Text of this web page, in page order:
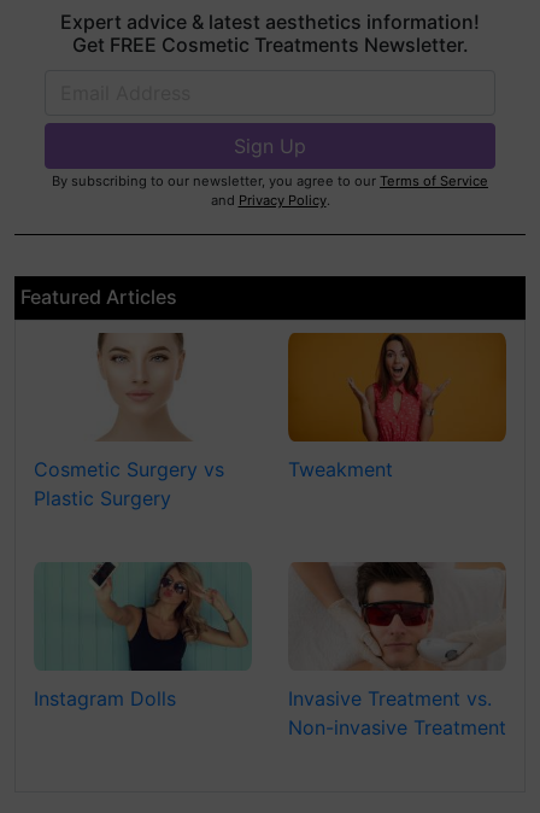
Expert advice & latest aesthetics information!
Get FREE Cosmetic Treatments Newsletter.
By subscribing to our newsletter, you agree to our Terms of Service
and Privacy Policy.
Featured Articles
Cosmetic Surgery vs
Plastic Surgery
Tweakment
Instagram Dolls
Invasive Treatment vs.
Non-invasive Treatment